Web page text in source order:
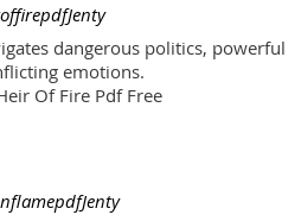
dangerous politics, powerful
emotions.
Of Fire Pdf Free